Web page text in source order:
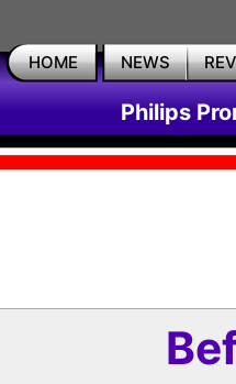
HOME NEWS
Philips